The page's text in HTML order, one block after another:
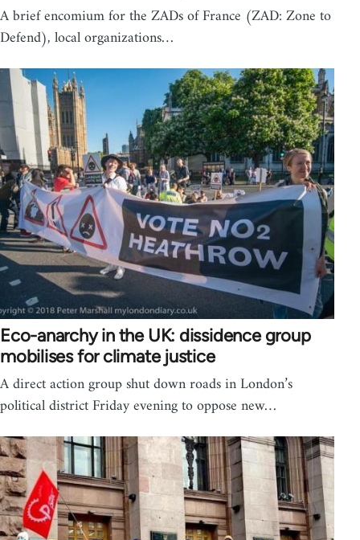
A brief encomium for the ZADs of France (ZAD: Zone to
Defend), local organizations…
Eco-anarchy in the UK: dissidence group
mobilises for climate justice
A direct action group shut down roads in London’s
political district Friday evening to oppose new…